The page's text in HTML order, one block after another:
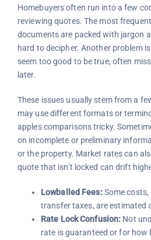
Homebuyers often run into a few
reviewing quotes. The most
documents are packed with jargon
hard to decipher. Another problem
seem too good to be true, often
later.
These issues usually stem from a
may use different formats or
apples comparisons tricky.
on incomplete or preliminary
or the property. Market rates can
quote that isn’t locked can drift
Lowballed Fees:Some costs,
transfer taxes, are estimated
Rate Lock Confusion: Not
rate is guaranteed or for how